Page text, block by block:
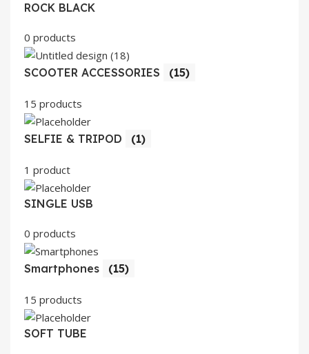
ROCK BLACK
0 products
SCOOTER ACCESSORIES (15)
15 products
SELFIE & TRIPOD (1)
1 product
SINGLE USB
0 products
Smartphones (15)
15 products
SOFT TUBE